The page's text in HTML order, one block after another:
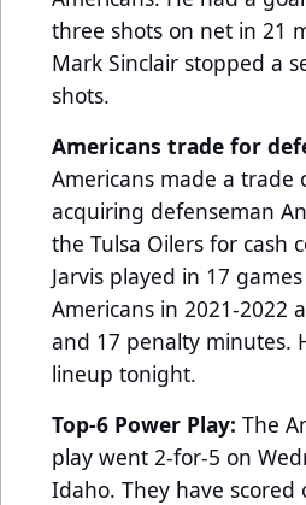
three shots on net in 21
Mark Sinclair stopped a
shots.
Americans trade for
Americans made a trade
acquiring defenseman
the Tulsa Oilers for cash
Jarvis played in 17
Americans in 2021-2022
and 17 penalty minutes.
lineup tonight.
Top-6 Power Play: The
play went 2-for-5 on
Idaho. They have scored